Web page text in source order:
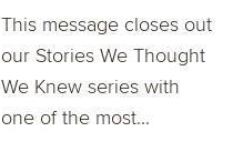
This message closes out
our Stories We Thought
We Knew series with
one of the most...